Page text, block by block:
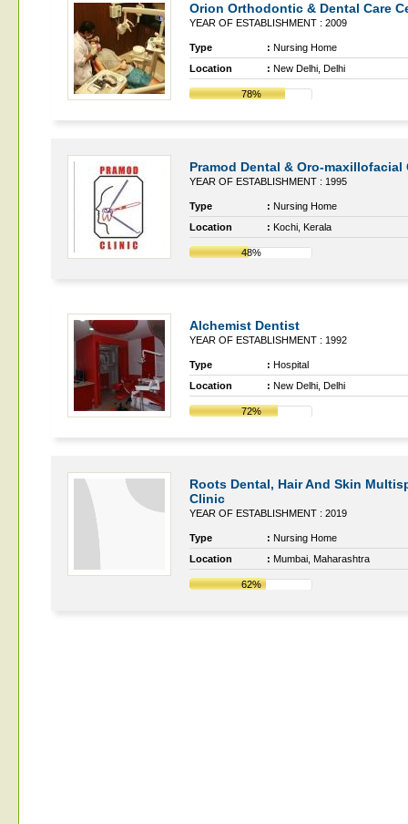
Orion Orthodontic & Dental Care
YEAR OF ESTABLISHMENT : 2009
Type : Nursing Home
Location
: New Delhi, Delhi
78%
Pramod Dental & Oro-maxillofacial
YEAR OF ESTABLISHMENT : 1995
Type : Nursing Home
Location
: Kochi, Kerala
48%
Alchemist Dentist
YEAR OF ESTABLISHMENT : 1992
Type : Hospital
Location
: New Delhi, Delhi
72%
Roots Dental, Hair And Skin
Clinic
YEAR OF ESTABLISHMENT : 2019
Type : Nursing Home
Location
: Mumbai, Maharashtra
62%